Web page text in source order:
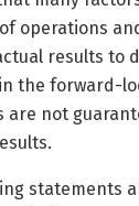
operations
results to
the forward-
are not
statements